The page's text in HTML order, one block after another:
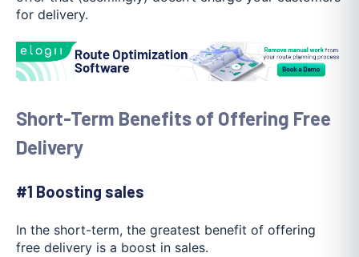
for delivery.
Short-Term Benefits of Offering Free
Delivery
#1 Boosting sales
In the short-term, the greatest benefit of offering
free delivery is a boost in sales.